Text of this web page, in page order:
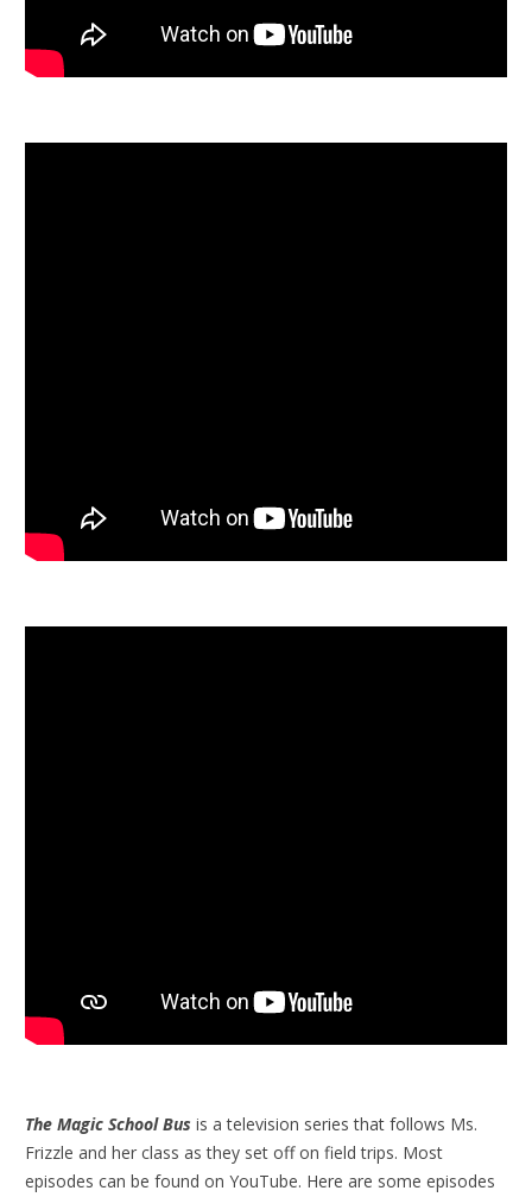
The Magic School Bus is a television series that follows Ms.
Frizzle and her class as they set off on field trips. Most
episodes can be found on YouTube. Here are some episodes